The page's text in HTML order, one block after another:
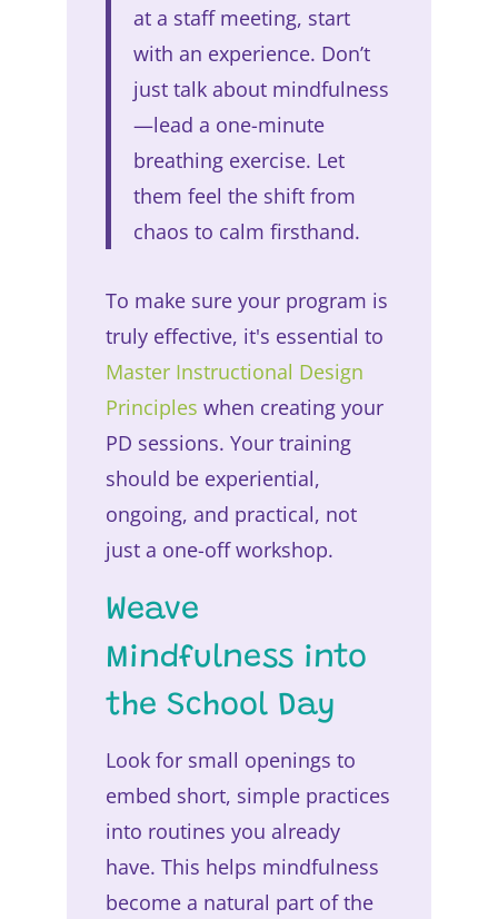
at a staff meeting, start
with an experience. Don’t
just talk about mindfulness
—lead a one-minute
breathing exercise. Let
them feel the shift from
chaos to calm firsthand.
To make sure your program is
truly effective, it's essential to
Master Instructional Design
Principles when creating your
PD sessions. Your training
should be experiential,
ongoing, and practical, not
just a one-off workshop.
Weave
Mindfulness into
the School Day
Look for small openings to
embed short, simple practices
into routines you already
have. This helps mindfulness
become a natural part of the